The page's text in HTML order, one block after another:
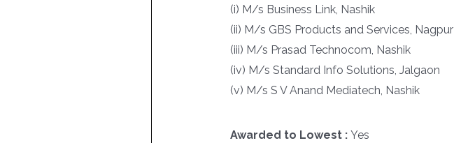
(i) M/s Business Link, Nashik
(ii) M/s GBS Products and Services, Nagpur
(iii) M/s Prasad Technocom, Nashik
(iv) M/s Standard Info Solutions, Jalgaon
(v) M/s S V Anand Mediatech, Nashik
Awarded to Lowest : Yes